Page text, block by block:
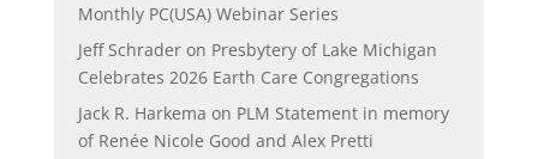
Monthly PC(USA) Webinar Series
Jeff Schraderon Presbytery of Lake Michigan
Celebrates 2026 Earth Care Congregations
Jack R. Harkema on PLM Statement in memory
of Renée Nicole Good and Alex Pretti